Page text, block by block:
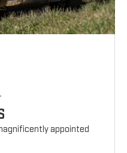
appointed